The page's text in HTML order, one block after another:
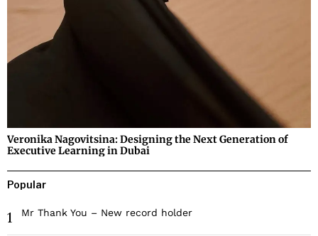
Veronika Nagovitsina: Designing the Next Generation of
Executive Learning in Dubai
Popular
1 Mr Thank You – New record holder